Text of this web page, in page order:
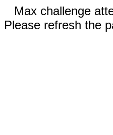
Max challenge
Please refresh the